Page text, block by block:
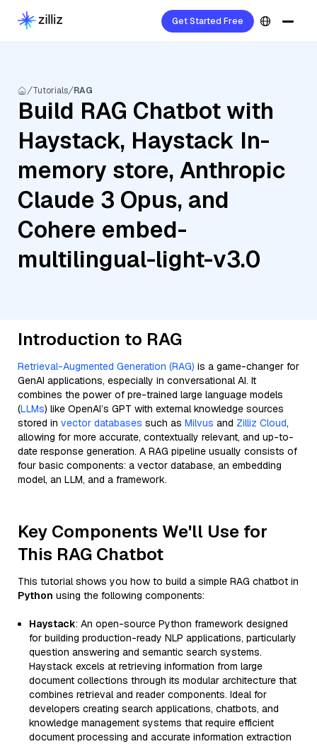
Get Started Free
Tutorials RAG
Build RAG Chatbot with
Haystack, Haystack In-
memory store, Anthropic
Claude 3 Opus, and
Cohere embed-
multilingual-light-v3.0
Introduction to RAG
Retrieval-Augmented Generation (RAG) is a game-changer for
GenAI applications, especially in conversational AI. It
combines the power of pre-trained large language models
(LLMs) like OpenAI’s GPT with external knowledge sources
stored in vector databases such as Milvus and Zilliz Cloud,
allowing for more accurate, contextually relevant, and up-to-
date response generation. A RAG pipeline usually consists of
four basic components: a vector database, an embedding
model, an LLM, and a framework.
Key Components We'll Use for
This RAG Chatbot
This tutorial shows you how to build a simple RAG chatbot in
Python using the following components:
Haystack: An open-source Python framework designed
for building production-ready NLP applications, particularly
question answering and semantic search systems.
Haystack excels at retrieving information from large
document collections through its modular architecture that
combines retrieval and reader components. Ideal for
developers creating search applications, chatbots, and
knowledge management systems that require efficient
document processing and accurate information extraction